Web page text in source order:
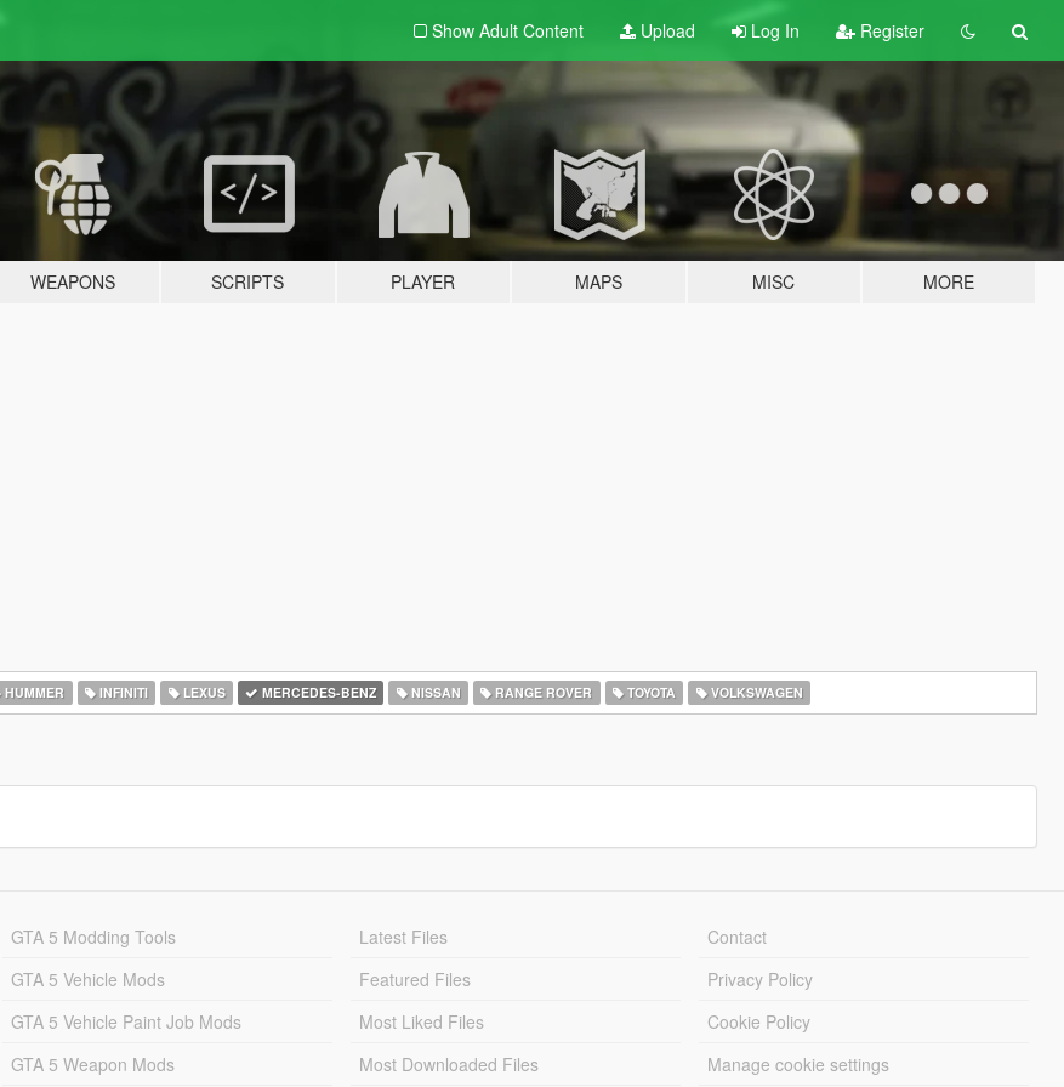
Show Adult Content Upload Log In Register
WEAPONS SCRIPTS PLAYER MAPS MISC MORE
HUMMER INFINITI LEXUS MERCEDES-BENZ NISSAN RANGE ROVER TOYOTA VOLKSWAGEN
GTA 5 Modding Tools
GTA 5 Vehicle Mods
GTA 5 Vehicle Paint Job Mods
GTA 5 Weapon Mods
Latest Files
Featured Files
Most Liked Files
Most Downloaded Files
Contact
Privacy Policy
Cookie Policy
Manage cookie settings